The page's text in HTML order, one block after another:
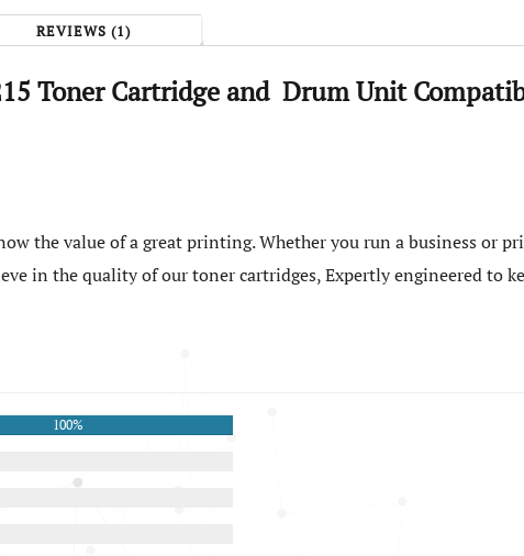
REVIEWS (1)
Toner Cartridge and DrumUnit
the value of a great printing. Whether you run a business
in the quality of our toner cartridges, Expertly engineered to
100%